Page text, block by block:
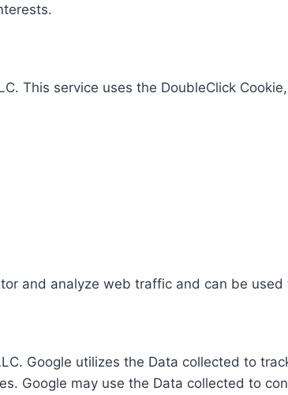
This service uses the DoubleClick
and analyze web traffic and can be
Google utilizes the Data collected to
Google may use the Data collected to